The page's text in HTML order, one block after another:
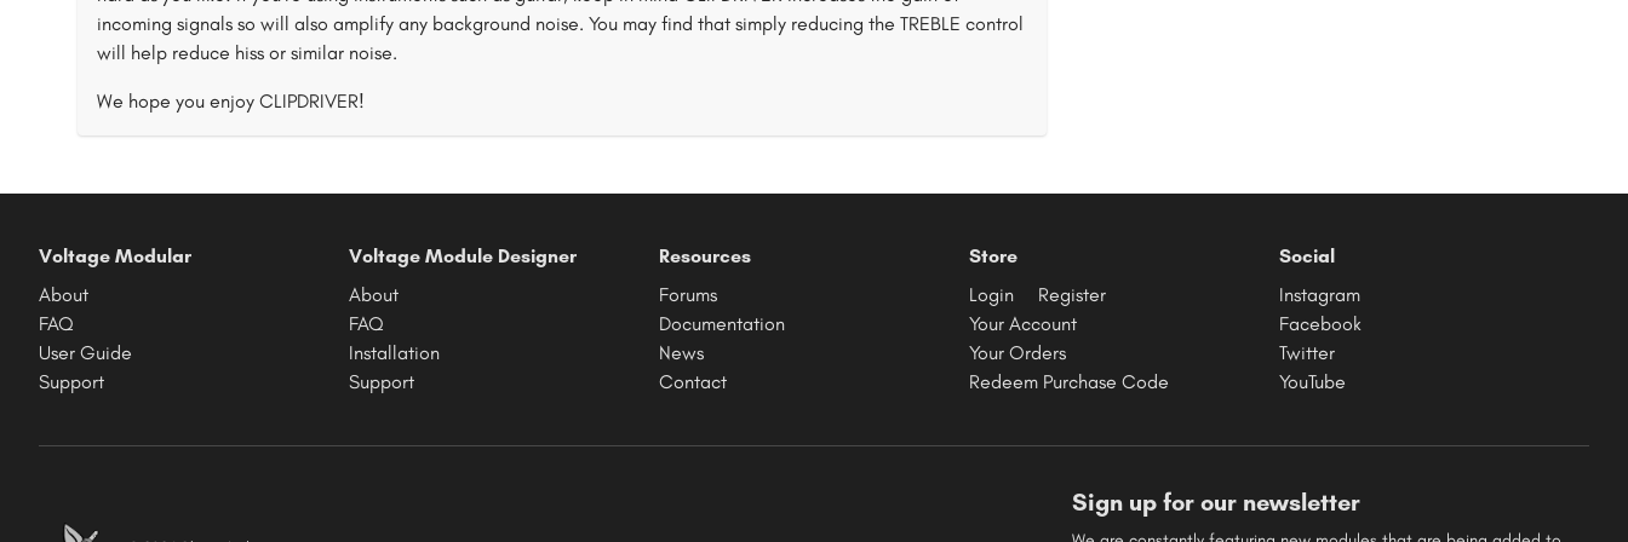
incoming signals so will also amplify any background noise. You may find that simply reducing the TREBLE control
will help reduce hiss or similar noise.
We hope you enjoy CLIPDRIVER!
Voltage Modular
About
FAQ
User Guide
Support
Voltage Module Designer
About
FAQ
Installation
Support
Resources
Forums
Documentation
News
Contact
Store
Login
Register
Your Account
Your Orders
Redeem Purchase Code
Social
Instagram
Facebook
Twitter
YouTube
Sign up for our newsletter